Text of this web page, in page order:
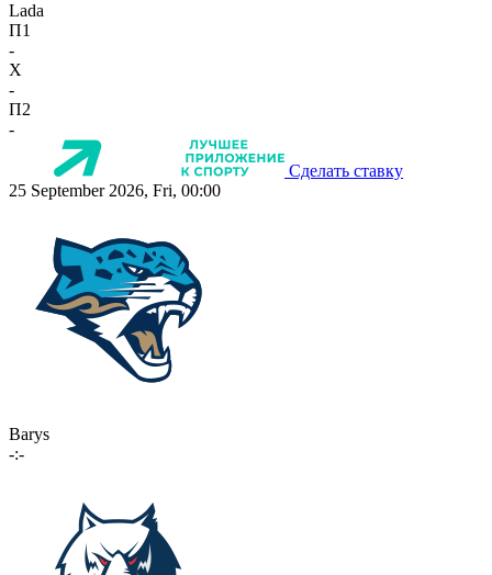
Lada
П1
-
X
-
П2
-
Сделать ставку
25 September 2026, Fri, 00:00
Barys
-:-